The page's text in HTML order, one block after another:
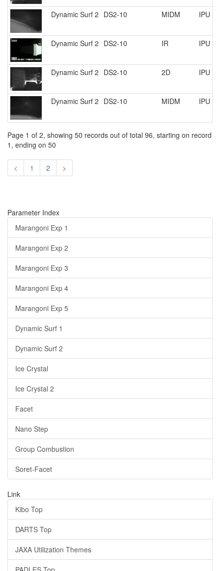
Dynamic Surf 2 DS2-10 MIDM IPU
Dynamic Surf 2 DS2-10 IR IPU
Dynamic Surf 2 DS2-10 2D IPU
Dynamic Surf 2 DS2-10 MIDM IPU
Page 1 of 2, showing 50 records out of total 96, starting on record
1, ending on 50
< 1 2 >
Parameter Index
Marangoni Exp 1
Marangoni Exp 2
Marangoni Exp 3
Marangoni Exp 4
Marangoni Exp 5
Dynamic Surf 1
Dynamic Surf 2
Ice Crystal
Ice Crystal 2
Facet
Nano Step
Group Combustion
Soret-Facet
Link
Kibo Top
DARTS Top
JAXA Utilization Themes